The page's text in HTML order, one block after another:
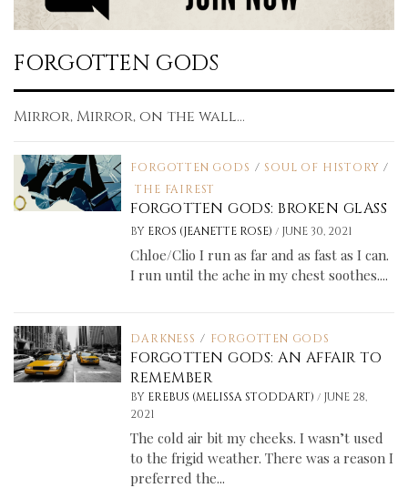
FORGOTTEN GODS
Mirror, Mirror, on the wall...
FORGOTTEN GODS / SOUL OF HISTORY /
THE FAIREST
FORGOTTEN GODS: BROKEN GLASS
BY EROS (JEANETTE ROSE)/ JUNE 30, 2021
Chloe/Clio I run as far and as fast as I can.
I run until the ache in my chest soothes....
DARKNESS / FORGOTTEN GODS
FORGOTTEN GODS: AN AFFAIR TO
REMEMBER
BY EREBUS (MELISSA STODDART)/ JUNE 28,
2021
The cold air bit my cheeks. I wasn’t used
to the frigid weather. There was a reason I
preferred the...